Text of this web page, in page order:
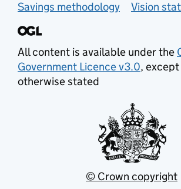
Savings methodology
Vision
All content is available under the
Government Licence v3.0,
otherwise stated
© Crown copyright